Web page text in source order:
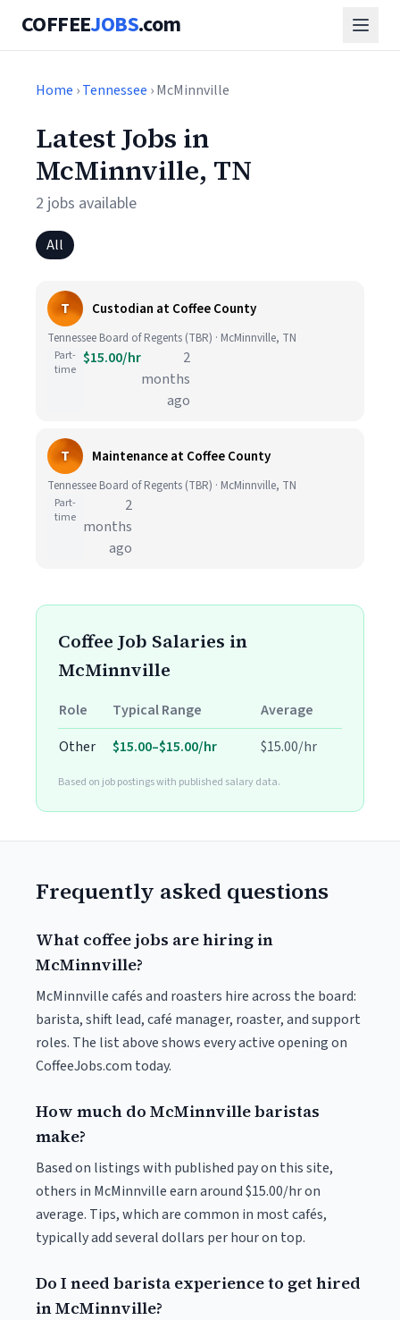
COFFEEJOBS.com
Home ›Tennessee › McMinnville
Latest Jobs in
McMinnville, TN
2 jobs available
All
T Custodian at Coffee County
Tennessee Board of Regents (TBR) · McMinnville, TN
Part-
time
$15.00/hr
2
months
ago
T Maintenance at Coffee County
Tennessee Board of Regents (TBR) · McMinnville, TN
Part-
time
2
months
ago
Coffee Job Salaries in
McMinnville
Role Typical Range
Average
Other
$15.00–$15.00/hr $15.00/hr
Based on job postings with published salary data.
Frequently asked questions
What coffee jobs are hiring in
McMinnville?
McMinnville cafés and roasters hire across the board:
barista, shift lead, café manager, roaster, and support
roles. The list above shows every active opening on
CoffeeJobs.com today.
How much do McMinnville baristas
make?
Based on listings with published pay on this site,
others in McMinnville earn around $15.00/hr on
average. Tips, which are common in most cafés,
typically add several dollars per hour on top.
Do I need barista experience to get hired
in McMinnville?